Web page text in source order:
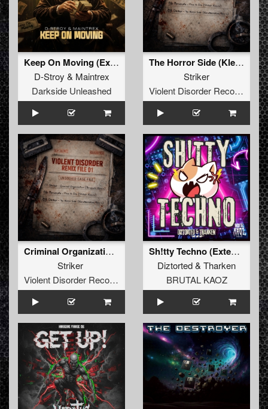
Keep On Moving (Extended Mix)
D-Stroy & Maintrex
Darkside Unleashed
The Horror Side (KlereHerrieKrew Remix)
Striker
Violent Disorder Records
Criminal Organization ((Persecute Remix))
Striker
Violent Disorder Records
Sh!tty Techno (Extended Mix)
Diztorted& Tharken
BRUTAL KAOZ